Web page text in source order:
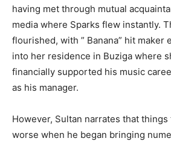
having met through mutual
media where Sparks flew instantly.
flourished, with ” Banana” hit maker
into her residence in Buziga where
financially supported his music
as his manager.
However, Sultan narrates that
worse when he began bringing